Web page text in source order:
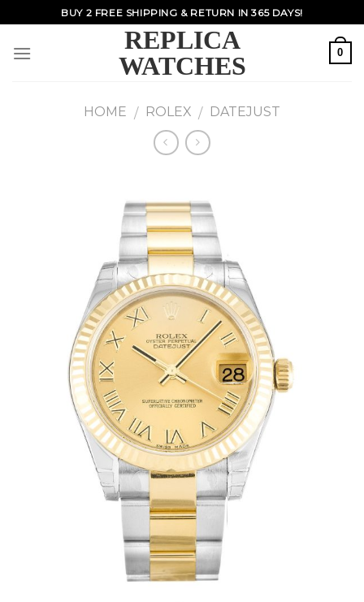
to
content
BUY 2 FREE SHIPPING & RETURN IN 365 DAYS!
REPLICA
WATCHES
0
HOME / ROLEX / DATEJUST